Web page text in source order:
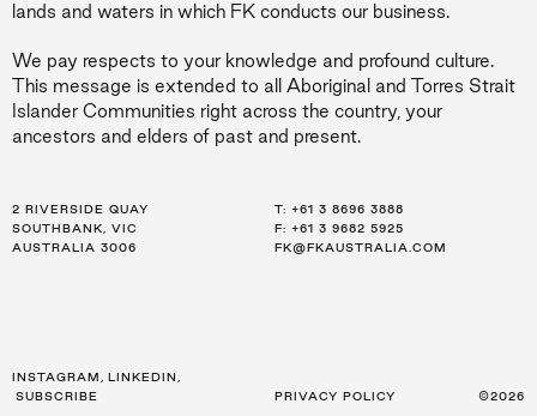
lands and waters in which FK conducts our business.
We pay respects to your knowledge and profound culture.
This message is extended to all Aboriginal and Torres Strait
Islander Communities right across the country, your
ancestors and elders of past and present.
2 RIVERSIDE QUAY
SOUTHBANK, VIC
AUSTRALIA 3006
T: +61 3 8696 3888
F: +61 3 9682 5925
FK@FKAUSTRALIA.COM
LEVEL 21, 259 GEORGE ST
SYDNEY, NSW
AUSTRALIA 2000
T: +61 2 8216 3500
F: +61 2 8216 3501
FK@FKAUSTRALIA.COM
LEVEL 34, 123 EAGLE ST
BRISBANE, QLD
AUSTRALIA 4000
T: +61 7 3668 0681
F: +61 3 9682 5925
FK@FKAUSTRALIA.COM
INSTAGRAM , LINKEDIN ,
SUBSCRIBE
PRIVACY POLICY ©2026